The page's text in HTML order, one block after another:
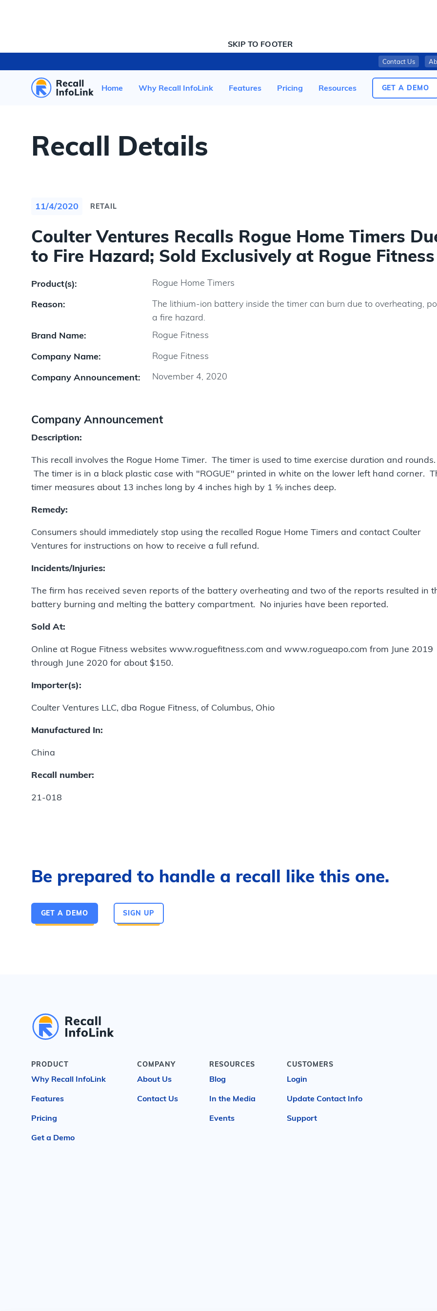
SKIP TO CONTENT
SKIP TO FOOTER
Contact Us
Home Why Recall InfoLink Features Pricing Resources GET A DEMO
HOME/RECENT RECALLS/ COULTER VENTURES RECALLS ROGUE HOME TIMERS DUE TO FIRE HAZARD; SOLD EXCLUSIVELY AT ROGUE FITNESS
Recall Details
11/4/2020 RETAIL
Coulter Ventures Recalls Rogue Home Timers
to Fire Hazard; Sold Exclusively at Rogue Fitness
Product(s):
Rogue Home Timers
Reason:
The lithium-ion battery inside the timer can burn due to overheating,
a fire hazard.
Brand Name:
Rogue Fitness
Company Name:
Rogue Fitness
Company Announcement:
November 4, 2020
Company Announcement
Description:
This recall involves the Rogue Home Timer. The timer is used to time exercise duration and rounds.
The timer is in a black plastic case with "ROGUE" printed in white on the lower left hand corner.
timer measures about 13 inches long by 4 inches high by 1 ⅝ inches deep.
Remedy:
Consumers should immediately stop using the recalled Rogue Home Timers and contact Coulter
Ventures for instructions on how to receive a full refund.
Incidents/Injuries:
The firm has received seven reports of the battery overheating and two of the reports resulted in
battery burning and melting the battery compartment. No injuries have been reported.
Sold At:
Online at Rogue Fitness websites www.roguefitness.com and www.rogueapo.com from June 2019
through June 2020 for about $150.
Importer(s):
Coulter Ventures LLC, dba Rogue Fitness, of Columbus, Ohio
Manufactured In:
China
Recall number:
21-018
Be prepared to handle a recall like this one.
GET A DEMO SIGN UP
PRODUCT
Why Recall InfoLink
Features
Pricing
Get a Demo
COMPANY
About Us
Contact Us
RESOURCES
Blog
In the Media
Events
CUSTOMERS
Login
Update Contact Info
Support